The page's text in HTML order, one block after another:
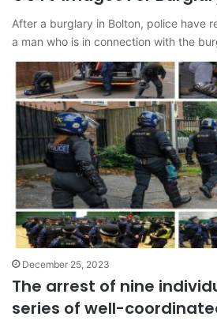
After a burglary in Bolton, police have
a man who is in connection with the
December 25, 2023
The arrest of nine
series of well-